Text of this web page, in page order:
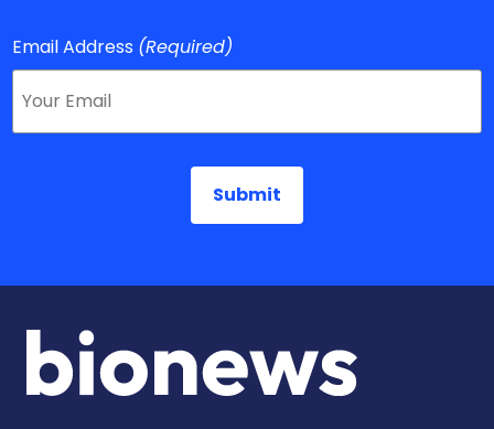
Email Address (Required)